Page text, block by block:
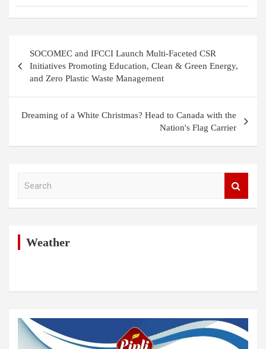
navigation
SOCOMEC and IFCCI Launch Multi-Faceted CSR
Initiatives Promoting Education, Clean & Green Energy,
and Zero Plastic Waste Management
Dreaming of a White Christmas? Head to Canada with the
Nation's Flag Carrier
Weather